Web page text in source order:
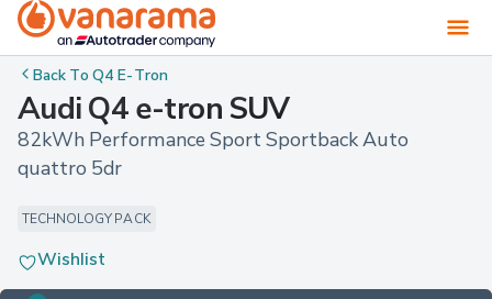
Back ToQ4 E-Tron
Audi Q4 e-tron SUV
82kWh Performance Sport Sportback Auto
quattro 5dr
TECHNOLOGY PACK
Wishlist